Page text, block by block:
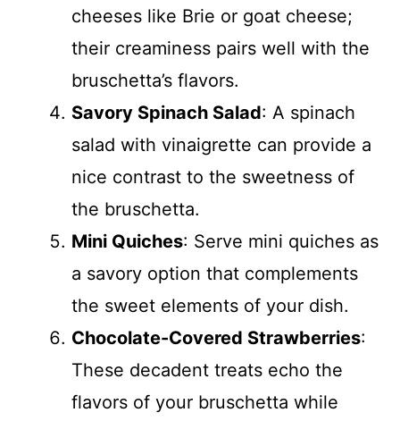
cheeses like Brie or goat cheese;
their creaminess pairs well with the
bruschetta’s flavors.
Savory Spinach Salad: A spinach
salad with vinaigrette can provide a
nice contrast to the sweetness of
the bruschetta.
Mini Quiches: Serve mini quiches as
a savory option that complements
the sweet elements of your dish.
Chocolate-Covered Strawberries:
These decadent treats echo the
flavors of your bruschetta while